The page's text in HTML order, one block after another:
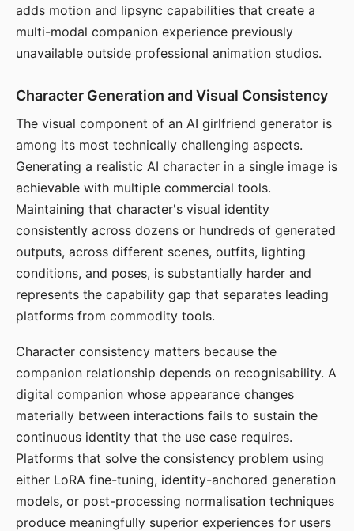
adds motion and lipsync capabilities that create a
multi-modal companion experience previously
unavailable outside professional animation studios.
Character Generation and Visual Consistency
The visual component of an AI girlfriend generator is
among its most technically challenging aspects.
Generating a realistic AI character in a single image is
achievable with multiple commercial tools.
Maintaining that character's visual identity
consistently across dozens or hundreds of generated
outputs, across different scenes, outfits, lighting
conditions, and poses, is substantially harder and
represents the capability gap that separates leading
platforms from commodity tools.
Character consistency matters because the
companion relationship depends on recognisability. A
digital companion whose appearance changes
materially between interactions fails to sustain the
continuous identity that the use case requires.
Platforms that solve the consistency problem using
either LoRA fine-tuning, identity-anchored generation
models, or post-processing normalisation techniques
produce meaningfully superior experiences for users